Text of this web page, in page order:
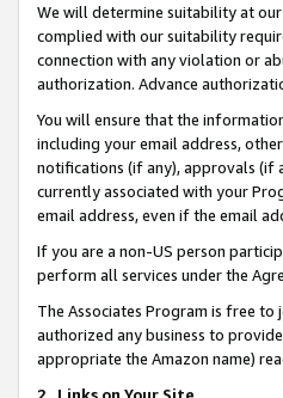
We will determine suitability at
complied with our suitability
connection with any violation or
authorization. Advance
You will ensure that the
including your email address,
notifications (if any), approvals (if
currently associated with your
email address, even if the email
If you are a non-US person
perform all services under the
The Associates Program is free to
authorized any business to
appropriate the Amazon name)
2. Links on Your Site